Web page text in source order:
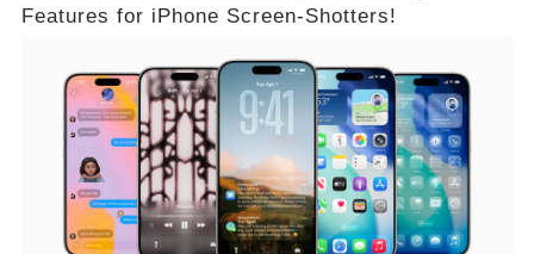
Features for iPhone Screen-Shotters!